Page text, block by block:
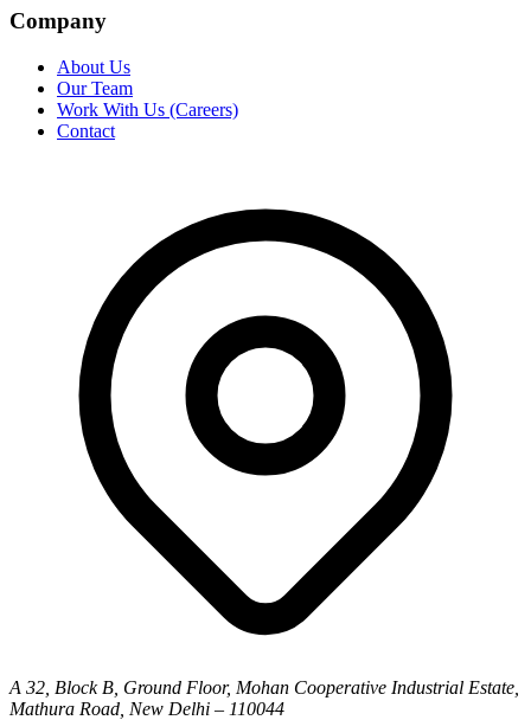
Company
About Us
Our Team
Work With Us (Careers)
Contact
A 32, Block B, Ground Floor, Mohan Cooperative Industrial Estate,
Mathura Road, New Delhi – 110044